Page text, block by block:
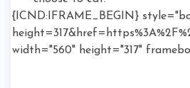
{ICND:IFRAME_BEGIN}
width="560" height="317"